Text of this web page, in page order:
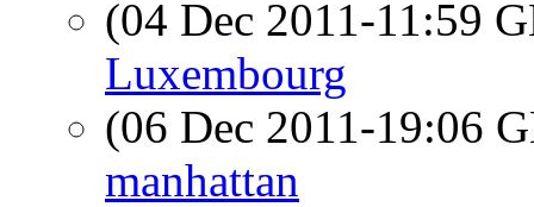
(04 Dec 2011-11:59
Luxembourg
(06 Dec 2011-19:06
manhattan